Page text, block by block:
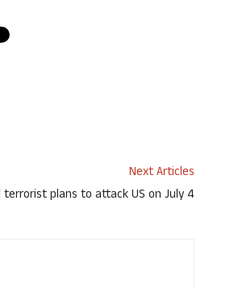
Next Articles
terrorist plans to attack US on July 4